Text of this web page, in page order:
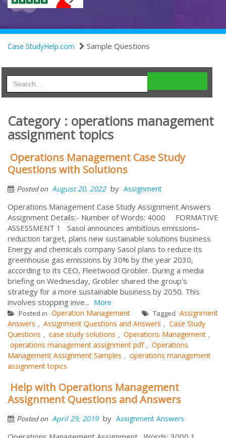
Case StudyHelp.com Sample Questions
Category : operations management
assignment topics
Operations Management Case Study
Questions with Solutions
Posted on August 20, 2022 by Assignment
Operations Management Case Study Assignment Answers
Assignment Details:- Number of Words: 4000 FORMATIVE
ASSESSMENT 1 Sasol announces ambitious emissions-
reduction target, plans new sustainable solutions business
Energy and chemicals company Sasol plans to reduce its
greenhouse gas emissions by 30% by the year 2030,
according to its CEO, Fleetwood Grobler. During a media
briefing on Wednesday, Grobler shared the group's
strategy for a more sustainable business by 2050. This
involves stopping inve... More
Posted in Operation Management Tagged Assignment
Answers , Assignment Questions and Answers , Case Study
Questions , case study solutions , Operations Management ,
operations management assignment pdf , Operations
Management Assignment Samples , operations management
assignment topics
Help with Operations Management
Assignment Questions and Answers
Posted on April 29, 2019 by Assignment Answers